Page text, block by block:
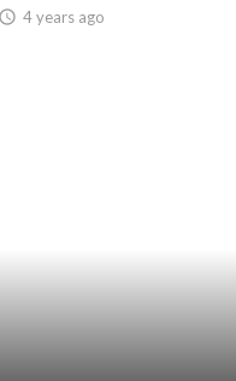
access_time 4 years ago